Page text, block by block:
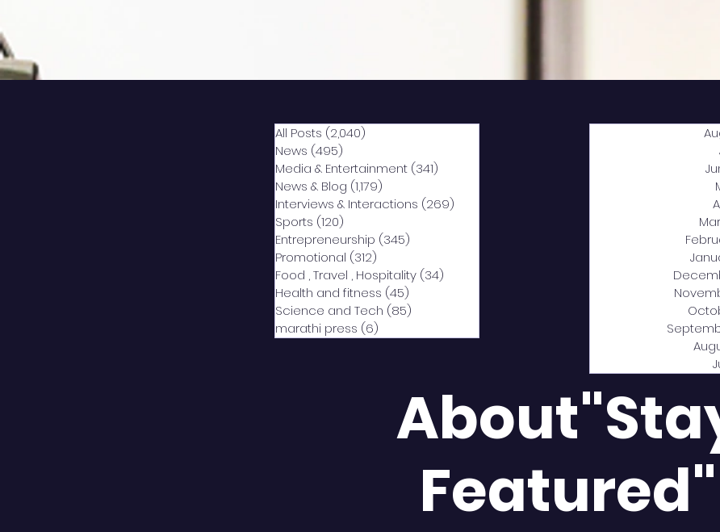
All Posts (2,040)
News (495)
Media & Entertainment (341)
News & Blog (1,179)
Interviews & Interactions (269)
Sports (120)
Entrepreneurship (345)
Promotional (312)
Food , Travel , Hospitality (34)
Health and fitness (45)
Science and Tech (85)
marathi press (6)
Featured"